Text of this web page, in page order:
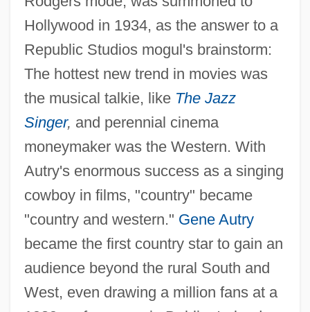
Hollywood in 1934, as the answer to a
Republic Studios mogul's brainstorm:
The hottest new trend in movies was
the musical talkie, like The Jazz
Singer, and perennial cinema
moneymaker was the Western. With
Autry's enormous success as a singing
cowboy in films, "country" became
"country and western." Gene Autry
became the first country star to gain an
audience beyond the rural South and
West, even drawing a million fans at a